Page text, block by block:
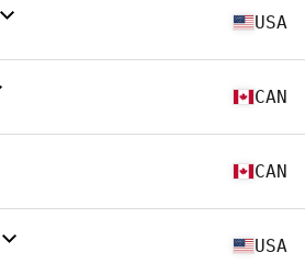
USA
CAN
CAN
USA